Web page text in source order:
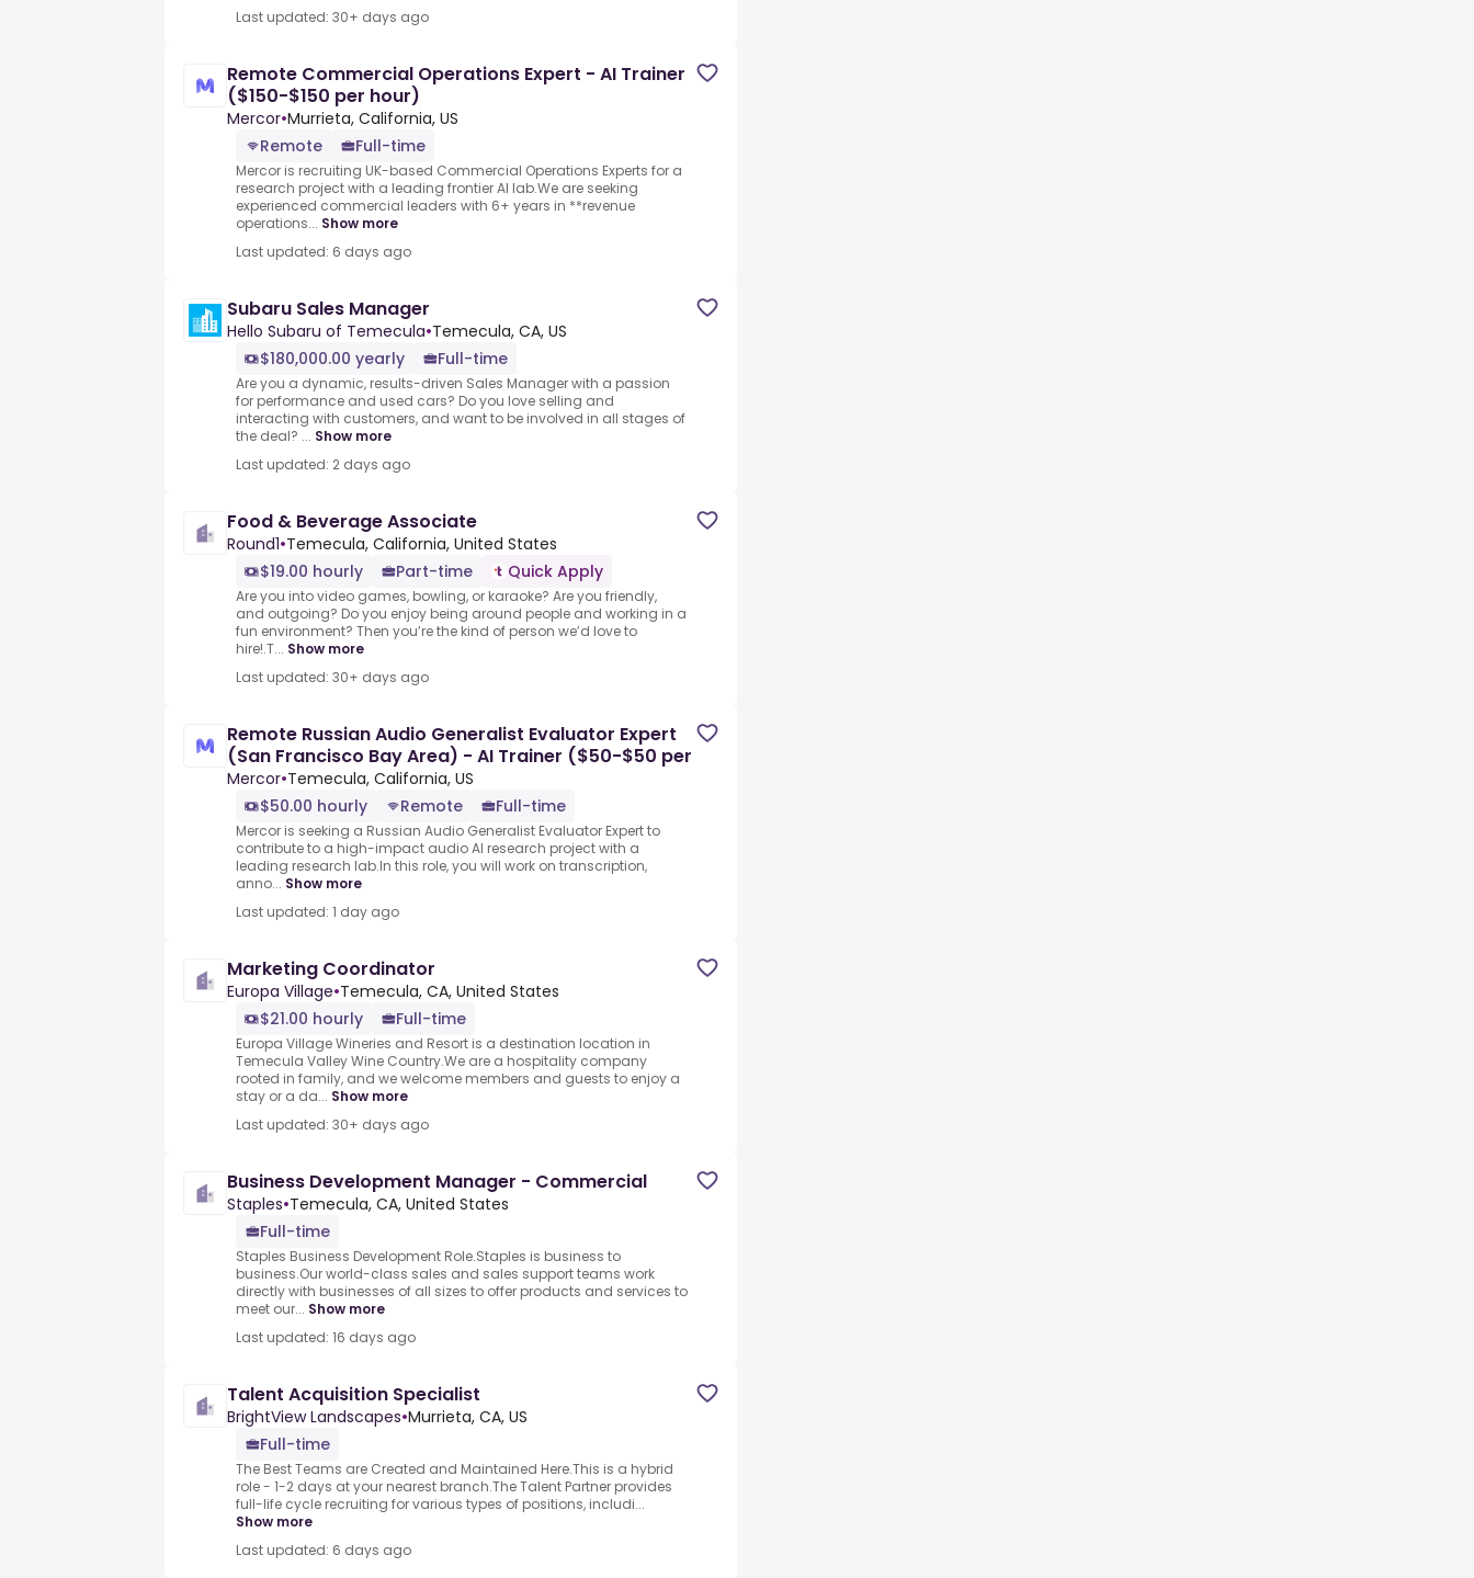
Last updated: 30+ days ago
Remote Commercial Operations Expert - AI Trainer
($150-$150 per hour)
Mercor•Murrieta, California, US
Remote
Full-time
Mercor is recruiting UK-based Commercial Operations Experts for a
research project with a leading frontier AI lab.We are seeking
experienced commercial leaders with 6+ years in **revenue
operations... Show more
Last updated: 6 days ago
Subaru Sales Manager
Hello Subaru of Temecula•Temecula, CA, US
$180,000.00 yearly
Full-time
Are you a dynamic, results-driven Sales Manager with a passion
for performance and used cars? Do you love selling and
interacting with customers, and want to be involved in all stages of
the deal? ... Show more
Last updated: 2 days ago
Food & Beverage Associate
Round1•Temecula, California, United States
$19.00 hourly
Part-time Quick Apply
Are you into video games, bowling, or karaoke? Are you friendly,
and outgoing? Do you enjoy being around people and working in a
fun environment? Then you’re the kind of person we’d love to
hire!.T... Show more
Last updated: 30+ days ago
Remote Russian Audio Generalist Evaluator Expert
(San Francisco Bay Area) - AI Trainer ($50-$50 per
Mercor•Temecula, California, US
$50.00 hourly
Remote Full-time
Mercor is seeking a Russian Audio Generalist Evaluator Expert to
contribute to a high-impact audio AI research project with a
leading research lab.In this role, you will work on transcription,
anno... Show more
Last updated: 1 day ago
Marketing Coordinator
Europa Village•Temecula, CA, United States
$21.00 hourly
Full-time
Europa Village Wineries and Resort is a destination location in
Temecula Valley Wine Country.We are a hospitality company
rooted in family, and we welcome members and guests to enjoy a
stay or a da... Show more
Last updated: 30+ days ago
Business Development Manager - Commercial
Staples•Temecula, CA, United States
Full-time
Staples Business Development Role.Staples is business to
business.Our world-class sales and sales support teams work
directly with businesses of all sizes to offer products and services to
meet our... Show more
Last updated: 16 days ago
Talent Acquisition Specialist
BrightView Landscapes•Murrieta, CA, US
Full-time
The Best Teams are Created and Maintained Here.This is a hybrid
role - 1-2 days at your nearest branch.The Talent Partner provides
full-life cycle recruiting for various types of positions, includi...
Show more
Last updated: 6 days ago